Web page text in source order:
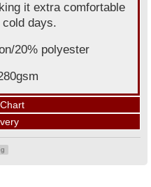
it extra comfortable
days.
20% polyester